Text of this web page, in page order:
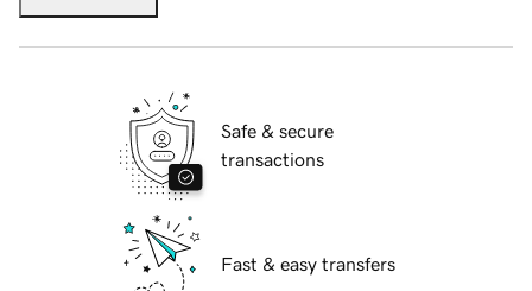
Safe & secure
transactions
Fast & easy transfers